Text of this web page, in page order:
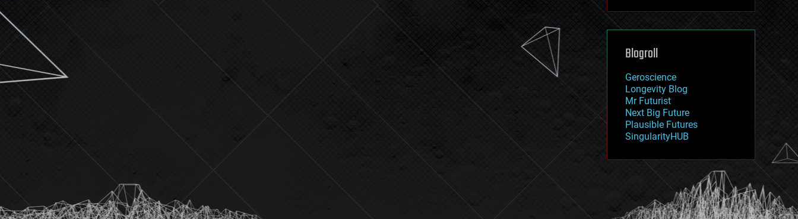
machine learning
mapping
mathematics
military
mobile phones
moore's law
nanotechnology
neuroscience
nuclear energy
open access
physics
Blogroll
Geroscience
Longevity Blog
Mr Futurist
Next Big Future
Plausible Futures
SingularityHUB